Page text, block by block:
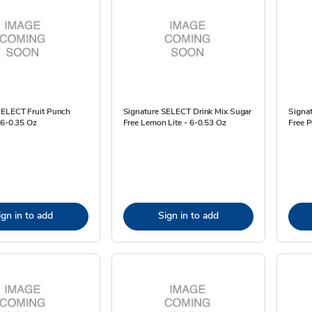
Fruit Punch
0.35 Oz
in to add
Signature SELECT Drink Mix Sugar
Free Lemon Lite - 6-0.53 Oz
Sign in to add
Free